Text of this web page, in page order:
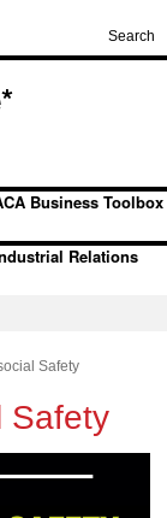
Business Toolbox
Relations
Safety
Safety